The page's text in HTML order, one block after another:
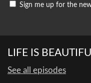
Sign me up for the
LIFE IS
See all episodes